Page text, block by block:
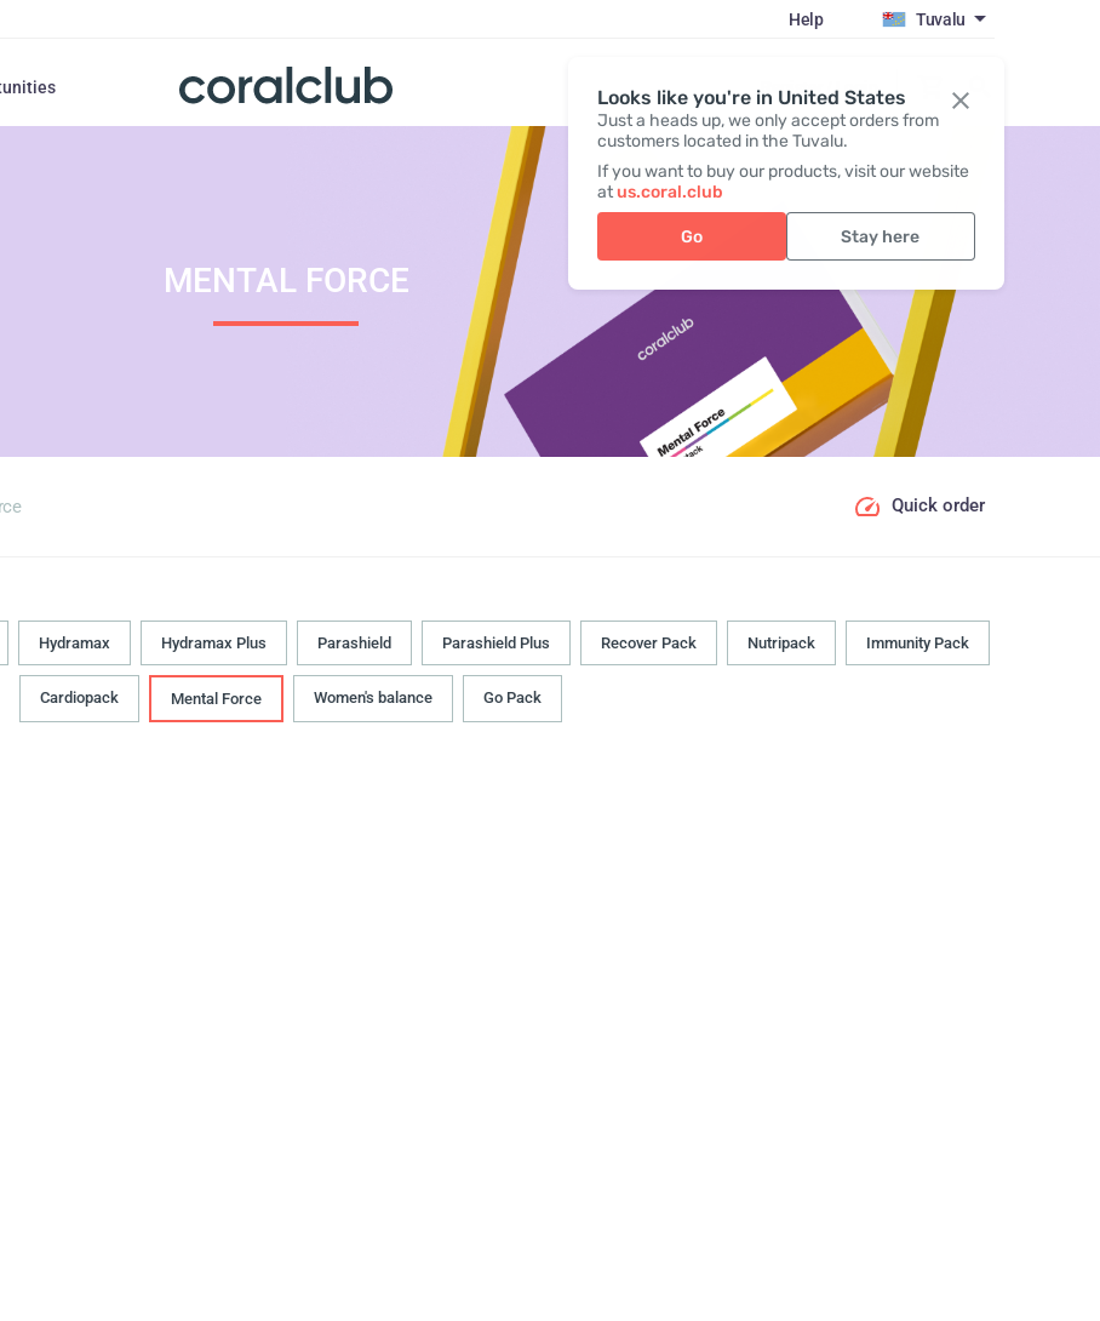
Looks like you're in United States
Just a heads up, we only accept orders from
customers located in the Tuvalu.
If you want to buy our products, visit our website
atus.coral.club
Go Stay here
Help Tuvalu
Register / Login
MENTAL FORCE
Quick order
Hydramax Hydramax Plus Parashield Parashield Plus Recover Pack Nutripack Immunity Pack
Cardiopack Mental Force Women's balance Go Pack